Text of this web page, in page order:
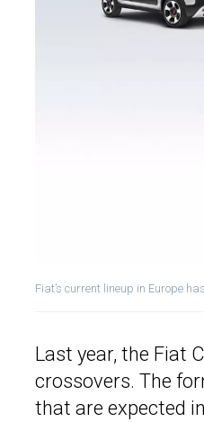
Fiat’s current lineup in Europe
Last year, the Fiat
crossovers. The
that are expected